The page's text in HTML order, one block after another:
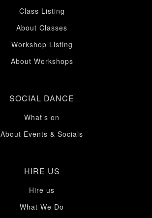
Class Listing
About Classes
Workshop Listing
About Workshops
SOCIAL DANCE
What’s on
About Events & Socials
HIRE US
Hire us
What We Do